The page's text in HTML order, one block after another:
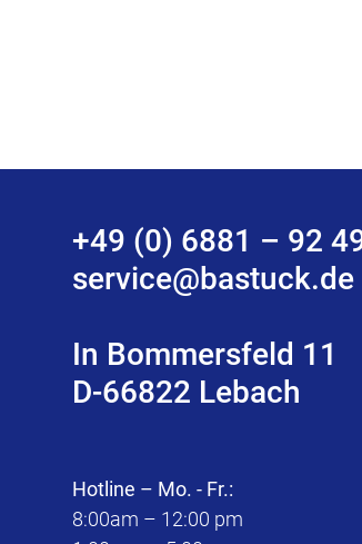
+49 (0) 6881 – 92
service@bastuck.de
In Bommersfeld 11
D-66822 Lebach
Hotline – Mo. - Fr.:
8:00am – 12:00 pm